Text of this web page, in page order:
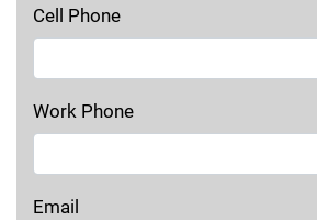
Cell Phone
Work Phone
Email